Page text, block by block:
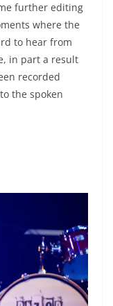
further editing
where the
to hear from
in part a result
recorded
the spoken